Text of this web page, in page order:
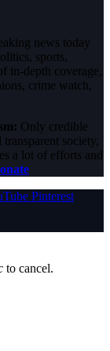
news today
sports,
in-depth coverage,
crime watch,
Only credible
society,
a lot of efforts and
Pinterest
to cancel.